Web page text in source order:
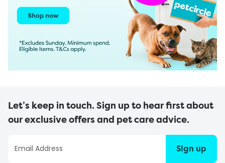
Let’s keep in touch. Sign up to hear first about
our exclusive offers and pet care advice.
Sign up